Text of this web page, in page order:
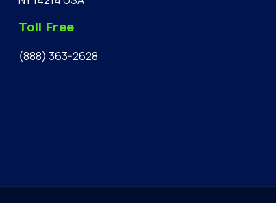
Toll Free
(888) 363-2628